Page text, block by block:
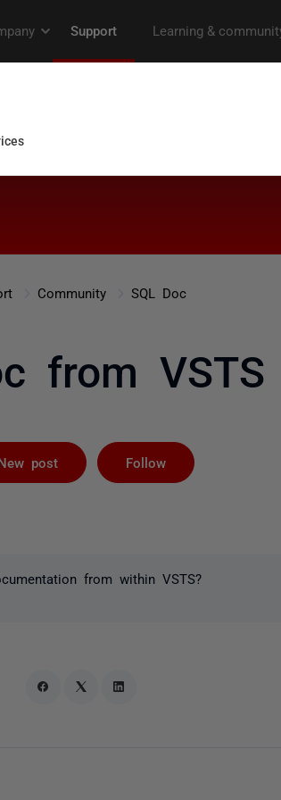
Community SQL Doc
from VSTS
post Follow
from within VSTS?